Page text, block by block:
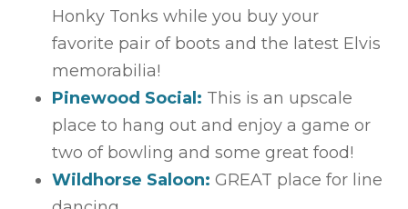
Honky Tonks while you buy your
favorite pair of boots and the latest Elvis
memorabilia!
Pinewood Social: This is an upscale
place to hang out and enjoy a game or
two of bowling and some great food!
Wildhorse Saloon: GREAT place for line